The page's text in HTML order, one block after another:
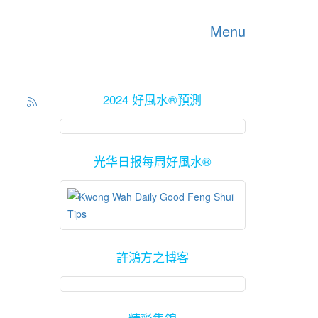
Menu
2024 好風水®預測
光华日报每周好風水®
許鴻方之博客